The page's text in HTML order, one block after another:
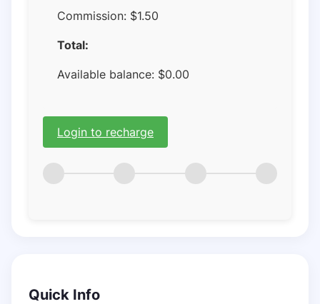
Commission: $1.50
Total:
Available balance: $0.00
Login to recharge
Quick Info